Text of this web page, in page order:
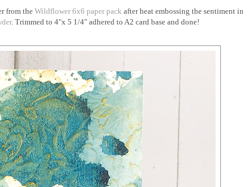
from the Wildflower 6x6 paper pack after heat embossing the sentiment in
. Trimmed to 4"x 5 1/4" adhered to A2 card base and done!